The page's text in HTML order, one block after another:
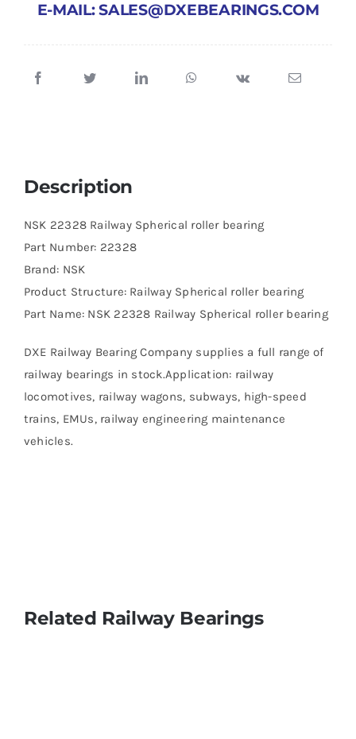
E-MAIL: SALES@DXEBEARINGS.COM
Description
NSK 22328 Railway Spherical roller bearing
Part Number: 22328
Brand: NSK
Product Structure: Railway Spherical roller bearing
Part Name: NSK 22328 Railway Spherical roller bearing
DXE Railway Bearing Company supplies a full range of
railway bearings in stock.Application: railway
locomotives, railway wagons, subways, high-speed
trains, EMUs, railway engineering maintenance
vehicles.
Related Railway Bearings